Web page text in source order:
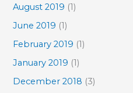
August 2019 (1)
June 2019 (1)
February 2019 (1)
January 2019 (1)
December 2018 (3)